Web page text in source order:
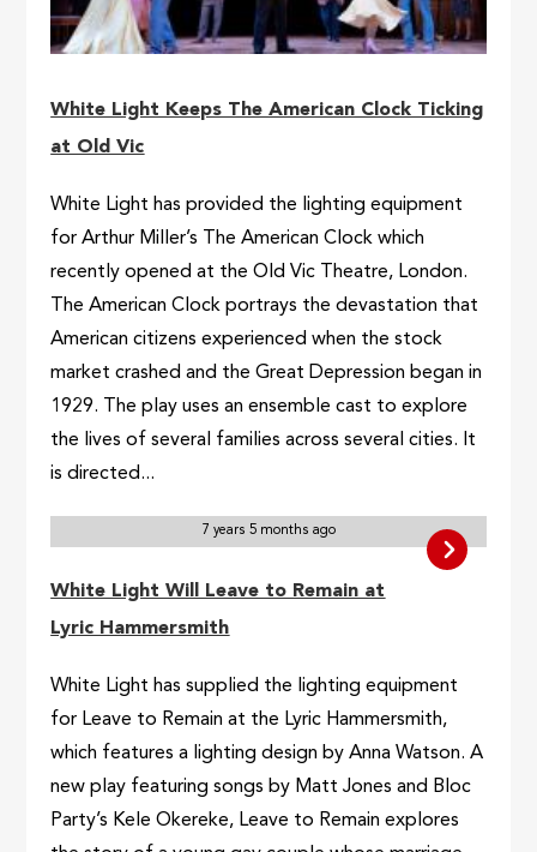
White Light Keeps The American Clock Ticking
at Old Vic
White Light has provided the lighting equipment
for Arthur Miller’s The American Clock which
recently opened at the Old Vic Theatre, London.
The American Clock portrays the devastation that
American citizens experienced when the stock
market crashed and the Great Depression began in
1929. The play uses an ensemble cast to explore
the lives of several families across several cities. It
is directed...
7 years 5 months ago
White Light Will Leave to Remain at
Lyric Hammersmith
White Light has supplied the lighting equipment
for Leave to Remain at the Lyric Hammersmith,
which features a lighting design by Anna Watson. A
new play featuring songs by Matt Jones and Bloc
Party’s Kele Okereke, Leave to Remain explores